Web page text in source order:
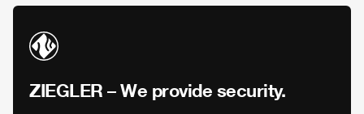
ZIEGLER – We provide security.